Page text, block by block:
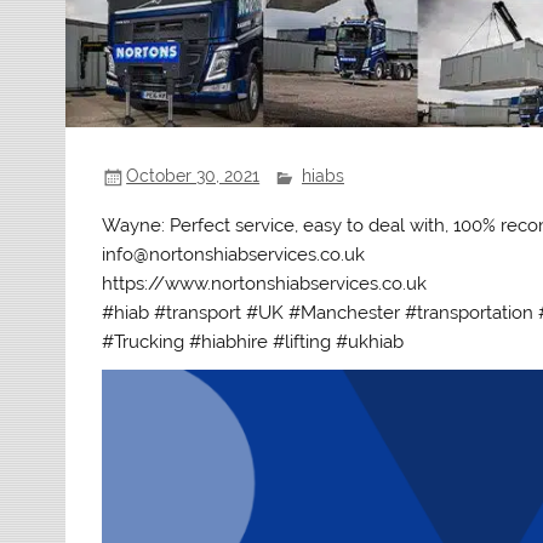
October 30, 2021 hiabs
Wayne: Perfect service, easy to deal with, 100%
info@nortonshiabservices.co.uk
https://www.nortonshiabservices.co.uk
#hiab #transport #UK #Manchester
#Trucking #hiabhire #lifting #ukhiab